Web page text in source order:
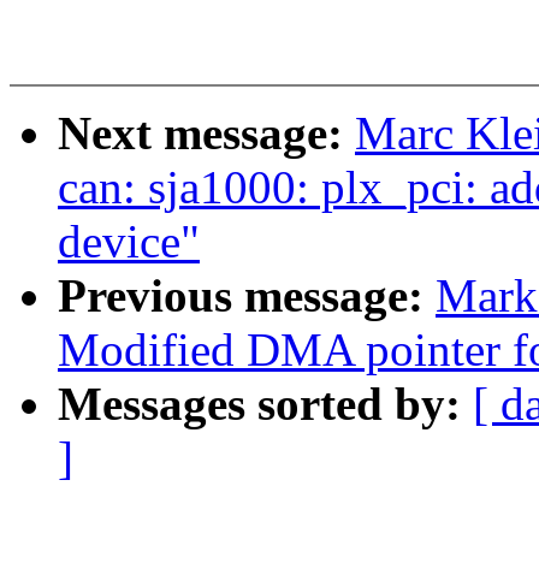
Next message: Marc
can: sja1000: plx_pci:
device"
Previous message:
Modified DMA pointer
Messages sorted by: [
]